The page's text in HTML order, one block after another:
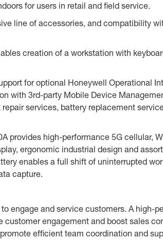
for users in retail and field service.
line of accessories, and compatibility
creation of a workstation with
for optional Honeywell Operational
with 3rd-party Mobile Device
services, battery replacement
provides high-performance 5G cellular,
ergonomic industrial design and
enables a full shift of uninterrupted
capture.
engage and service customers. A high-
engagement and boost sales
efficient team coordination and